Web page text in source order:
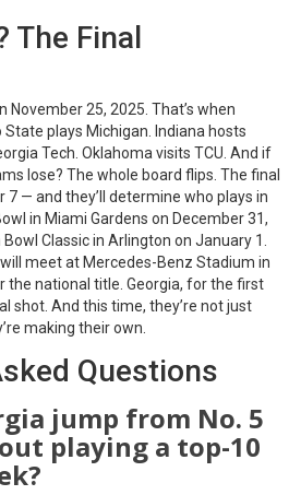
The Final
November 25, 2025. That’s when
plays Michigan. Indiana hosts
Tech. Oklahoma visits TCU. And if
lose? The whole board flips. The final
7 — and they’ll determine who plays in
in Miami Gardens on December 31,
Classicin Arlington on January 1.
meet at Mercedes-Benz Stadium in
the national title. Georgia, for the first
shot. And this time, they’re not just
making their own.
Questions
jump from No. 5
playing a top-10